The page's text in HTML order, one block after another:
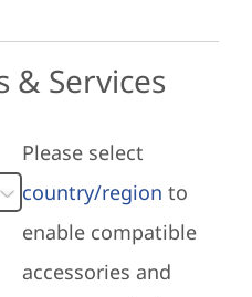
& Services
Please select
country/region to
enable compatible
accessories and